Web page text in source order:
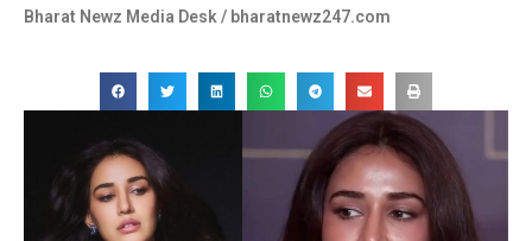
Bharat Newz Media Desk / bharatnewz247.com